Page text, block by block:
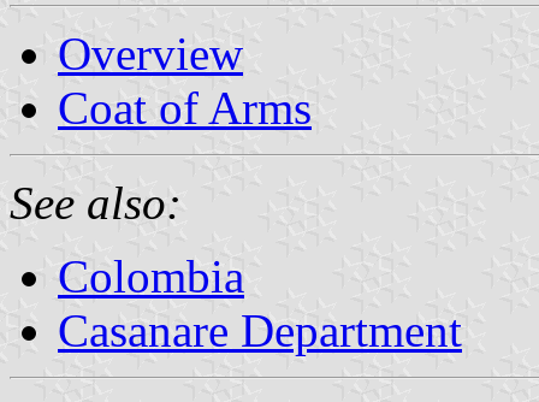
Overview
Coat of Arms
See also:
Colombia
Casanare Department